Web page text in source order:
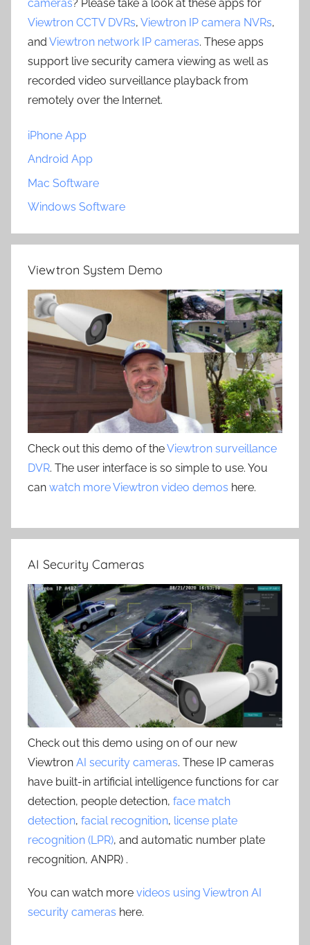
cameras? Please take a look at these apps for
Viewtron CCTV DVRs, Viewtron IP camera NVRs,
and Viewtron network IP cameras. These apps
support live security camera viewing as well as
recorded video surveillance playback from
remotely over the Internet.
iPhone App
Android App
Mac Software
Windows Software
Viewtron System Demo
Check out this demo of theViewtron surveillance
DVR. The user interface is so simple to use. You
can watch more Viewtron video demos here.
AI Security Cameras
Check out this demo using on of our new
Viewtron AI security cameras. These IP cameras
have built-in artificial intelligence functions for car
detection, people detection, face match
detection, facial recognition, license plate
recognition (LPR), and automatic number plate
recognition, ANPR) .
You can watch more videos using Viewtron AI
security cameras here.